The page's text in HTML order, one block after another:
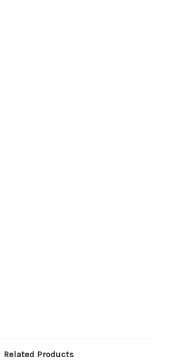
Related Products